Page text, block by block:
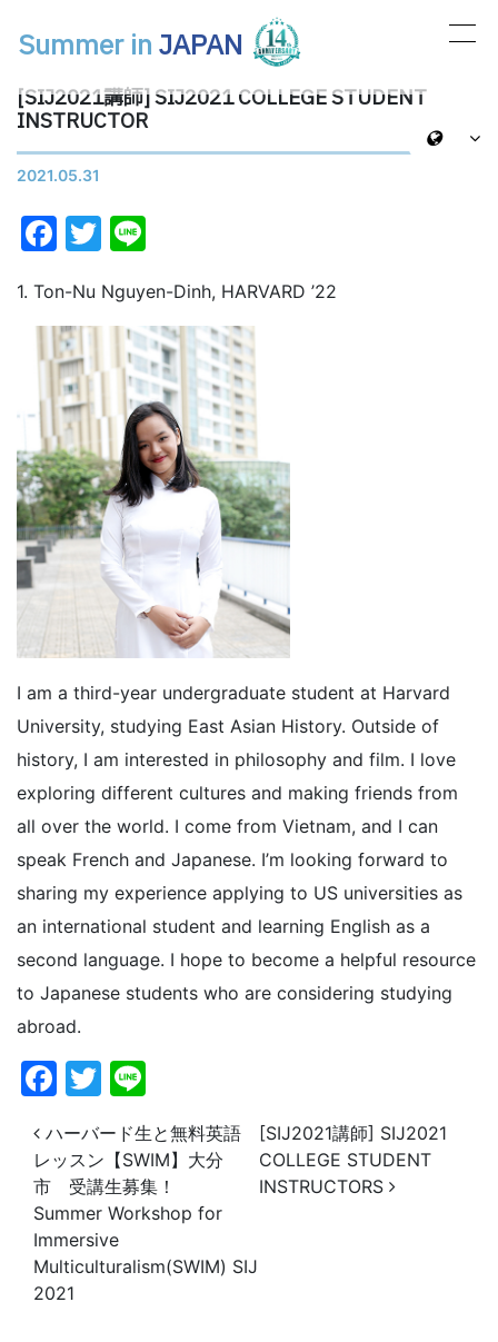
メインナビゲーション
Summer inJAPAN
[SIJ2021講師] SIJ2021 COLLEGE STUDENT
INSTRUCTOR
2021.05.31
Facebook
Twitter
1. Ton-Nu Nguyen-Dinh, HARVARD ’22
I am a third-year undergraduate student at Harvard
University, studying East Asian History. Outside of
history, I am interested in philosophy and film. I love
exploring different cultures and making friends from
all over the world. I come from Vietnam, and I can
speak French and Japanese. I’m looking forward to
sharing my experience applying to US universities as
an international student and learning English as a
second language. I hope to become a helpful resource
to Japanese students who are considering studying
abroad.
Facebook
Twitter
投稿ナビゲーション
ハーバード生と無料英語
レッスン【SWIM】大分
市 受講生募集！
Summer Workshop for
Immersive
Multiculturalism(SWIM) SIJ
2021
[SIJ2021講師] SIJ2021
COLLEGE STUDENT
INSTRUCTORS